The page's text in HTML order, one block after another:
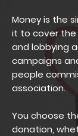
Money is the
it to cover
and lobbying
campaigns
people
association.
You choose
donation,